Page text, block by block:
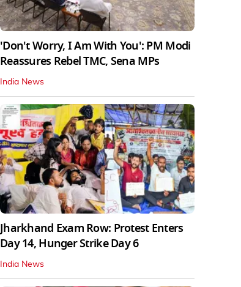
'Don't Worry, I Am With You': PM Modi
Reassures Rebel TMC, Sena MPs
India News
Jharkhand Exam Row: Protest Enters
Day 14, Hunger Strike Day 6
India News